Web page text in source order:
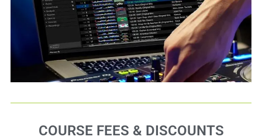
COURSE FEES & DISCOUNTS